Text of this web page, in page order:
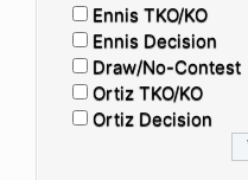
Ennis TKO/KO
Ennis Decision
Draw/No-Contest
Ortiz TKO/KO
Ortiz Decision